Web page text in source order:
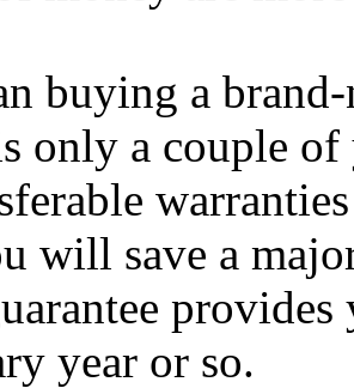
buying a
only a couple
will save a
year or so.